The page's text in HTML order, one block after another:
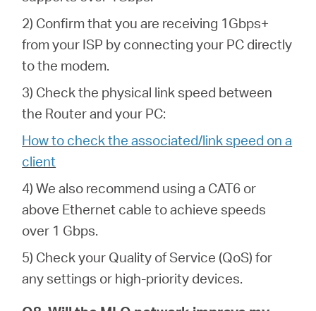
2) Confirm that you are receiving 1Gbps+
from your ISP by connecting your PC directly
to the modem.
3) Check the physical link speed between
the Router and your PC:
How to check the associated/link speed on a
client
4) We also recommend using a CAT6 or
above Ethernet cable to achieve speeds
over 1 Gbps.
5) Check your Quality of Service (QoS) for
any settings or high-priority devices.